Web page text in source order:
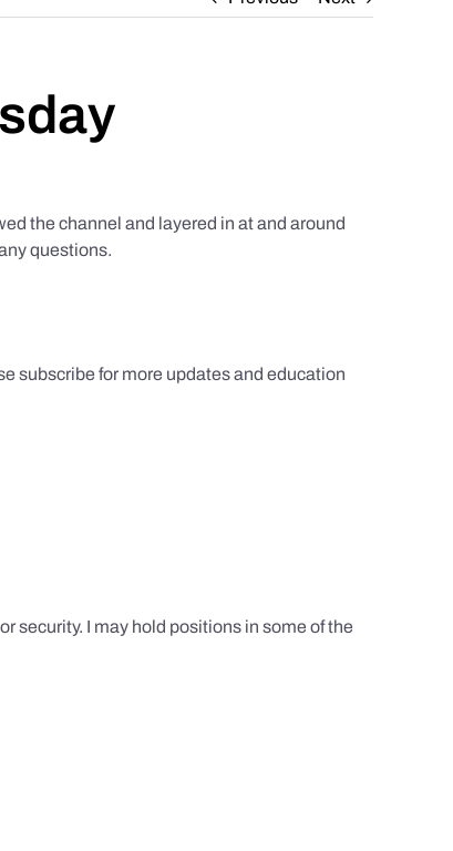
the channel and layered in at and around
questions.
subscribe for more updates and education
security. I may hold positions in some of the